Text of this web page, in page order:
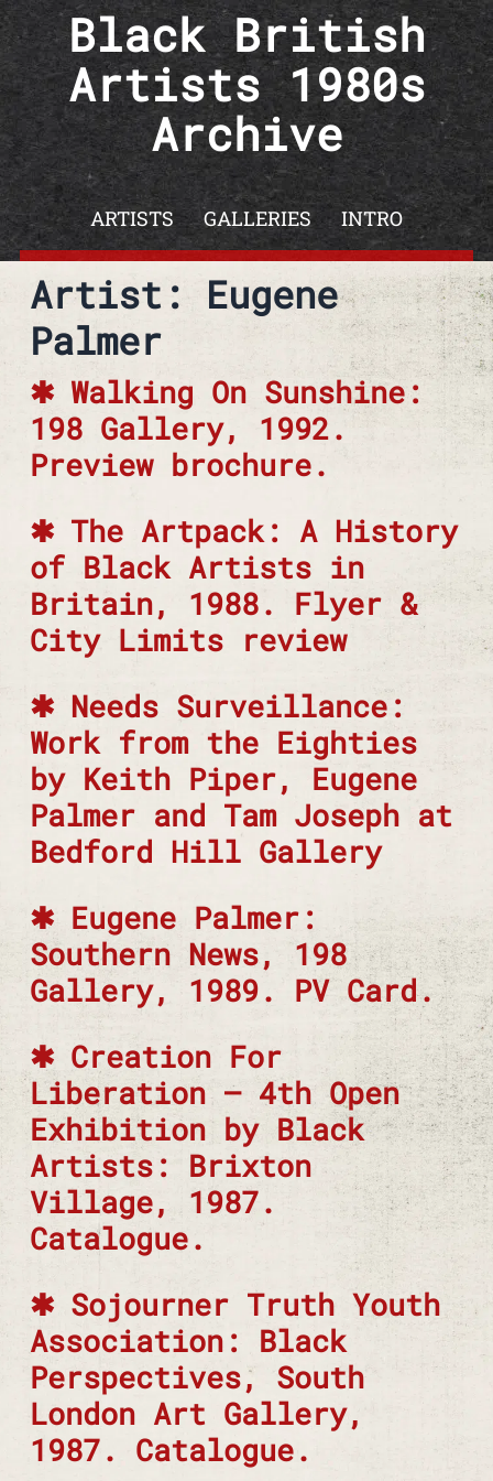
Skip to contentBlack British
Artists 1980s
Archive
ARTISTS GALLERIES INTRO
Artist: Eugene
Palmer
Walking On Sunshine:
198 Gallery, 1992.
Preview brochure.
The Artpack: A History
of Black Artists in
Britain, 1988. Flyer &
City Limits review
Needs Surveillance:
Work from the Eighties
by Keith Piper, Eugene
Palmer and Tam Joseph at
Bedford Hill Gallery
Eugene Palmer:
Southern News, 198
Gallery, 1989. PV Card.
Creation For
Liberation – 4th Open
Exhibition by Black
Artists: Brixton
Village, 1987.
Catalogue.
Sojourner Truth Youth
Association: Black
Perspectives, South
London Art Gallery,
1987. Catalogue.